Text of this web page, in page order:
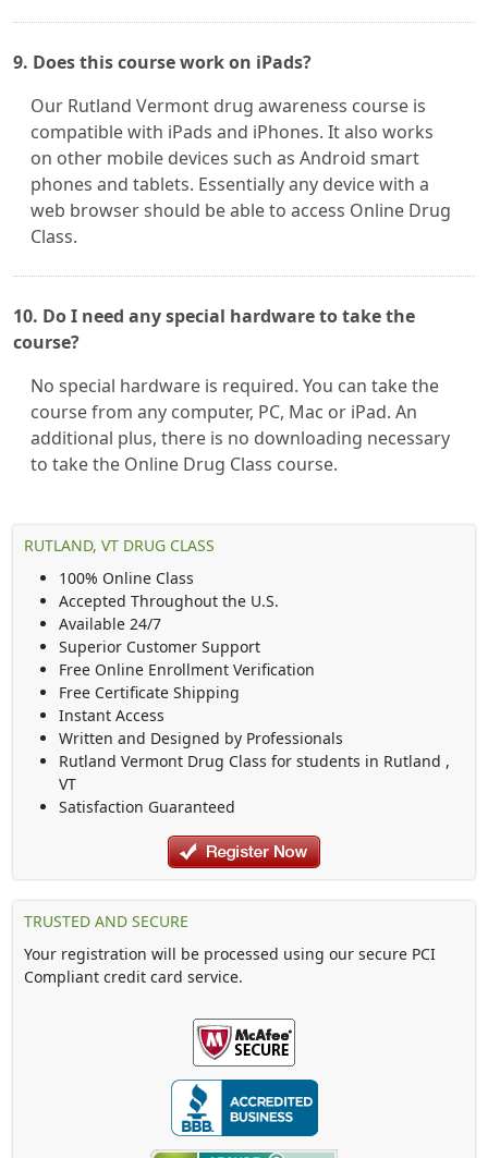
9. Does this course work on iPads?
Our Rutland Vermont drug awareness course is
compatible with iPads and iPhones. It also works
on other mobile devices such as Android smart
phones and tablets. Essentially any device with a
web browser should be able to access Online Drug
Class.
10. Do I need any special hardware to take the
course?
No special hardware is required. You can take the
course from any computer, PC, Mac or iPad. An
additional plus, there is no downloading necessary
to take the Online Drug Class course.
RUTLAND, VT DRUG CLASS
100% Online Class
Accepted Throughout the U.S.
Available 24/7
Superior Customer Support
Free Online Enrollment Verification
Free Certificate Shipping
Instant Access
Written and Designed by Professionals
Rutland Vermont Drug Class for students in Rutland ,
VT
Satisfaction Guaranteed
TRUSTED AND SECURE
Your registration will be processed using our secure PCI
Compliant credit card service.